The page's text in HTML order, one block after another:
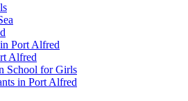
Port Alfred
Alfred
School for Girls
in Port Alfred